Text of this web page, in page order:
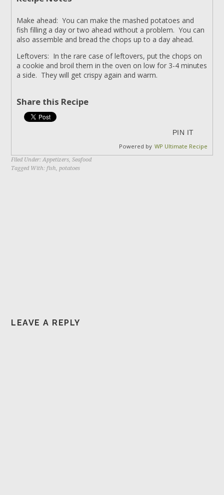
Make ahead: You can make the mashed potatoes and
fish filling a day or two ahead without a problem. You can
also assemble and bread the chops up to a day ahead.
Leftovers: In the rare case of leftovers, put the chops on
a cookie and broil them in the oven on low for 3-4 minutes
a side. They will get crispy again and warm.
Share this Recipe
PIN IT
Powered by WP Ultimate Recipe
Filed Under:Appetizers,Seafood
Tagged With:fish,potatoes
LEAVE A REPLY